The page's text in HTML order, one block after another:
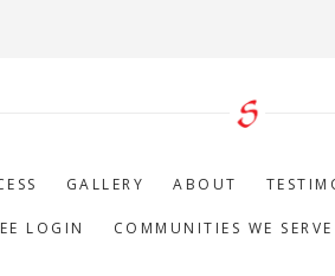
GALLERY ABOUT
LOGIN COMMUNITIES WE SERVE